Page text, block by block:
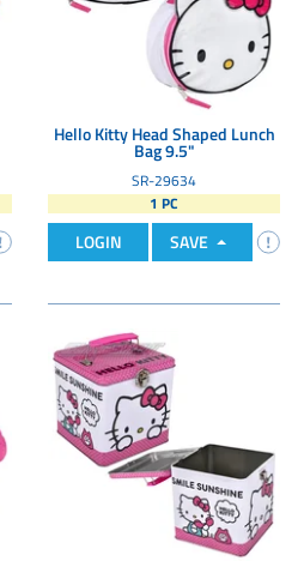
Hello Kitty Head Shaped Lunch
Bag 9.5"
SR-29634
1 PC
LOGIN SAVE